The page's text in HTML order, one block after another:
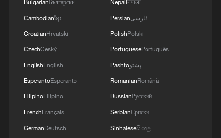
MORE FROM CGTN
BulgarianБългарски
Cambodianខ្មែរ
CroatianHrvatski
CzechČeský
EnglishEnglish
EsperantoEsperanto
FilipinoFilipino
FrenchFrançais
GermanDeutsch
Nepaliनेपाली
Persianفارسی
PolishPolski
PortuguesePortuguês
Pashtoپښتو
RomanianRomână
RussianРусский
SerbianСрпски
Sinhaleseසිංහල